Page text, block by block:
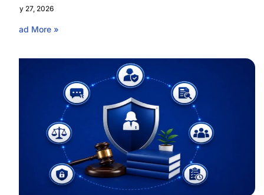
May 27, 2026
Read More »